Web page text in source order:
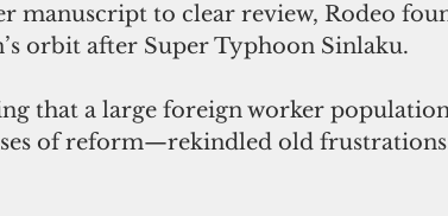
manuscript to clear review, Rodeo
orbit after Super Typhoon Sinlaku.
that a large foreign worker
of reform—rekindled old